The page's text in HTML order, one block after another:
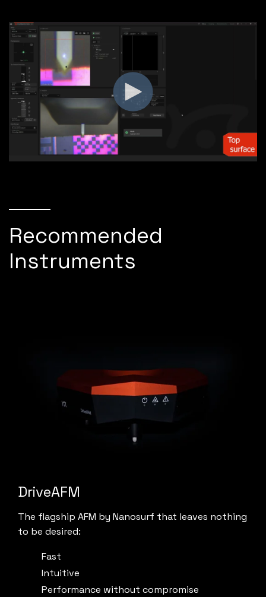
Recommended
Instruments
DriveAFM
The flagship AFM by Nanosurf that leaves nothing
to be desired:
Fast
Intuitive
Performance without compromise